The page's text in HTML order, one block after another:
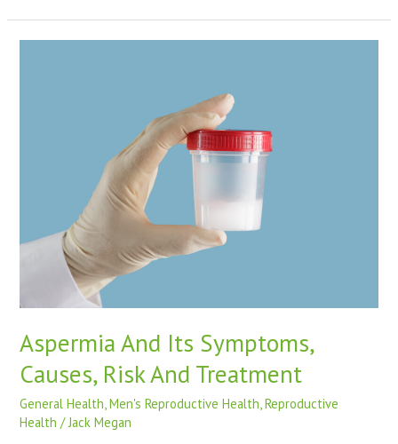
Aspermia And Its Symptoms,
Causes, Risk And Treatment
General Health,Men's Reproductive Health,Reproductive
Health /Jack Megan